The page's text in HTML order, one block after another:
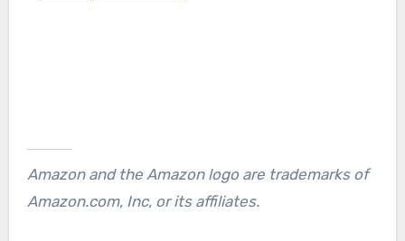
Amazon and the Amazon logo are trademarks of
Amazon.com, Inc, or its affiliates.